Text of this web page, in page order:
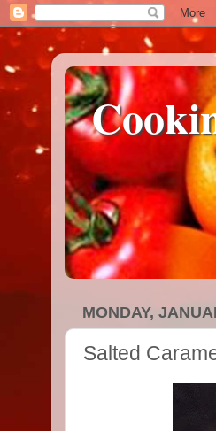
MONDAY,
Salted